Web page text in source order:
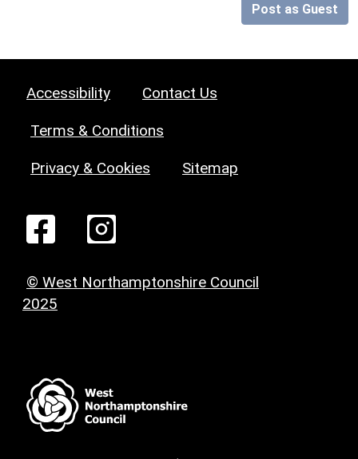
Post as Guest
Accessibility Contact Us
Terms & Conditions
Privacy & Cookies Sitemap
© West Northamptonshire Council
2025